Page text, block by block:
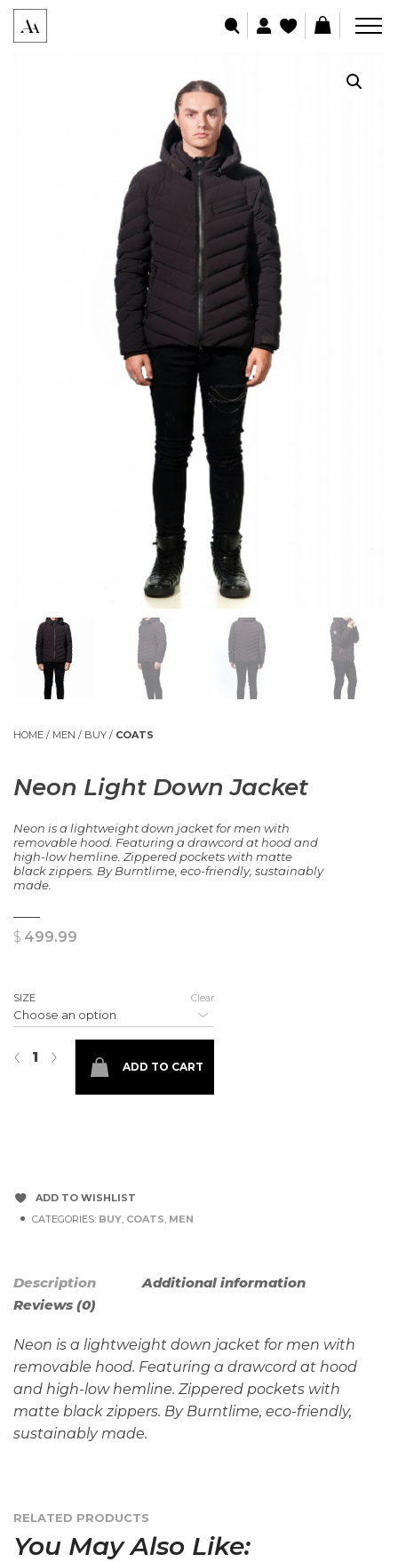
HOME / MEN / BUY / COATS
Neon Light Down Jacket
Neon is a lightweight down jacket for men with
removable hood. Featuring a drawcord at hood and
high-low hemline. Zippered pockets with matte
black zippers. By Burntlime, eco-friendly, sustainably
made.
$ 499.99
SIZE Clear
›
‹ ADD TO CART
ADD TO WISHLIST
CATEGORIES: BUY, COATS, MEN
Description
Additional information
Reviews (0)
Neon is a lightweight down jacket for men with
removable hood. Featuring a drawcord at hood
and high-low hemline. Zippered pockets with
matte black zippers. By Burntlime, eco-friendly,
sustainably made.
RELATED PRODUCTS
You May Also Like: